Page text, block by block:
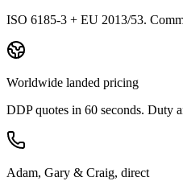
ISO 6185-3 + EU 2013/53.
Worldwide landed pricing
DDP quotes in 60 seconds. Duty
Adam, Gary & Craig, direct